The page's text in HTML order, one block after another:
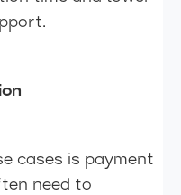
cases is payment
need to